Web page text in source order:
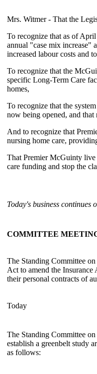
Mrs. Witmer - That the
To recognize that as of
annual "case mix increase"
increased labour costs and
To recognize that the
specific Long-Term Care
homes,
To recognize that the
now being opened, and that
And to recognize that
nursing home care,
That Premier McGuinty live
care funding and stop the
Today's business continues
COMMITTEE
The Standing Committee
Act to amend the Insurance
their personal contracts of
Today
The Standing Committee
establish a greenbelt study
as follows: